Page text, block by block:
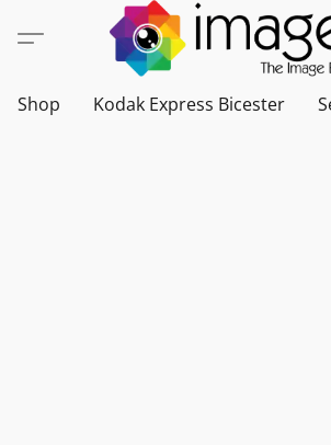
Shop Kodak Express Bicester